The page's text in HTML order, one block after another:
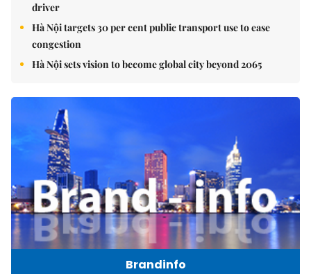
driver
Hà Nội targets 30 per cent public transport use to ease
congestion
Hà Nội sets vision to become global city beyond 2065
Brandinfo